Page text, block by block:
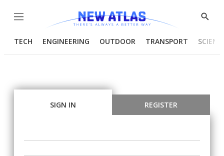
Menu
Show
TECH ENGINEERING OUTDOOR TRANSPORT
SIGN IN REGISTER